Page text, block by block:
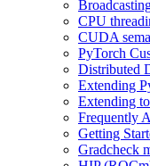
CPU
CUDA
PyTorch
Distributed
Extending
Extending
Frequently
Getting
Gradcheck